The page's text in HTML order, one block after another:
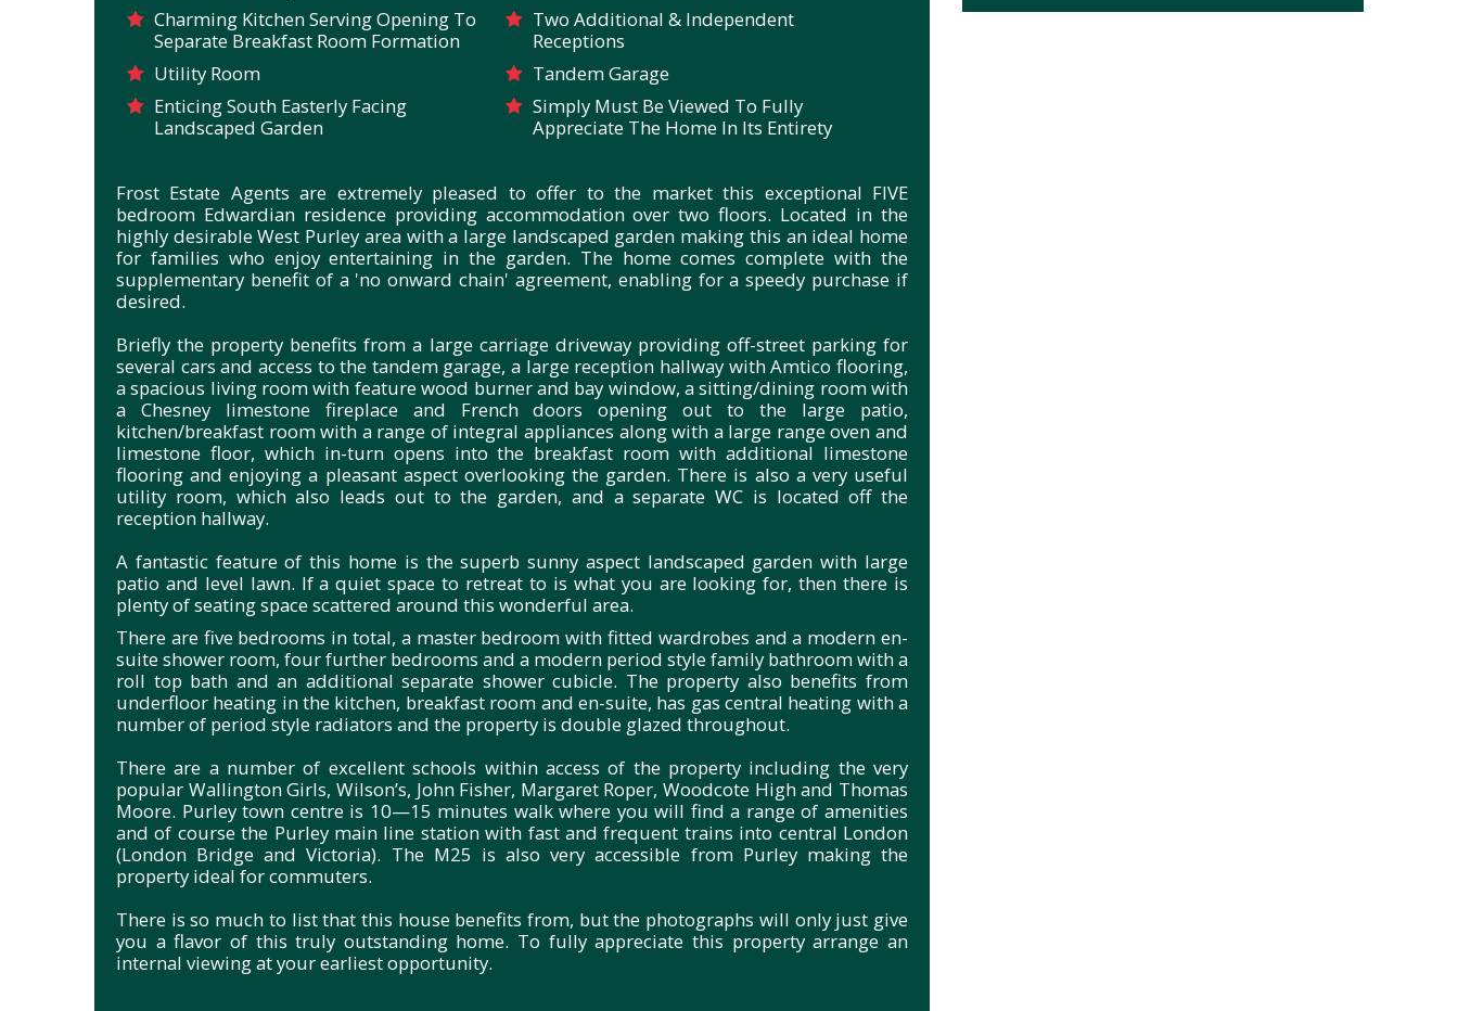
Charming Kitchen Serving Opening To
Separate Breakfast Room Formation
Two Additional & Independent
Receptions
Utility Room
Tandem Garage
Enticing South Easterly Facing
Landscaped Garden
Simply Must Be Viewed To Fully
Appreciate The Home In Its Entirety
Frost Estate Agents are extremely pleased to offer to the market this exceptional FIVE
bedroom Edwardian residence providing accommodation over two floors. Located in the
highly desirable West Purley area with a large landscaped garden making this an ideal home
for families who enjoy entertaining in the garden. The home comes complete with the
supplementary benefit of a 'no onward chain' agreement, enabling for a speedy purchase if
desired.
Briefly the property benefits from a large carriage driveway providing off-street parking for
several cars and access to the tandem garage, a large reception hallway with Amtico flooring,
a spacious living room with feature wood burner and bay window, a sitting/dining room with
a Chesney limestone fireplace and French doors opening out to the large patio,
kitchen/breakfast room with a range of integral appliances along with a large range oven and
limestone floor, which in-turn opens into the breakfast room with additional limestone
flooring and enjoying a pleasant aspect overlooking the garden. There is also a very useful
utility room, which also leads out to the garden, and a separate WC is located off the
reception hallway.
A fantastic feature of this home is the superb sunny aspect landscaped garden with large
patio and level lawn. If a quiet space to retreat to is what you are looking for, then there is
plenty of seating space scattered around this wonderful area.
There are five bedrooms in total, a master bedroom with fitted wardrobes and a modern en-
suite shower room, four further bedrooms and a modern period style family bathroom with a
roll top bath and an additional separate shower cubicle. The property also benefits from
underfloor heating in the kitchen, breakfast room and en-suite, has gas central heating with a
number of period style radiators and the property is double glazed throughout.
There are a number of excellent schools within access of the property including the very
popular Wallington Girls, Wilson’s, John Fisher, Margaret Roper, Woodcote High and Thomas
Moore. Purley town centre is 10—15 minutes walk where you will find a range of amenities
and of course the Purley main line station with fast and frequent trains into central London
(London Bridge and Victoria). The M25 is also very accessible from Purley making the
property ideal for commuters.
There is so much to list that this house benefits from, but the photographs will only just give
you a flavor of this truly outstanding home. To fully appreciate this property arrange an
internal viewing at your earliest opportunity.